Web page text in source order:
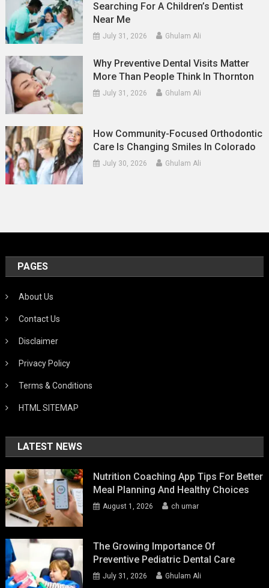
Searching For A Children’s Dentist
Near Me
July 31, 2026 Ghulam Ali
Why Preventive Dental Visits Matter
More Than People Think In Thornton
July 31, 2026 Ghulam Ali
How Community-Focused Orthodontic
Care Is Changing Smiles In Colorado
July 30, 2026 Ghulam Ali
PAGES
About Us
Contact Us
Disclaimer
Privacy Policy
Terms & Conditions
HTML SITEMAP
LATEST NEWS
Nutrition Coaching App Tips For Better
Meal Planning And Healthy Choices
August 1, 2026 ch umar
The Growing Importance Of
Preventive Pediatric Dental Care
July 31, 2026 Ghulam Ali